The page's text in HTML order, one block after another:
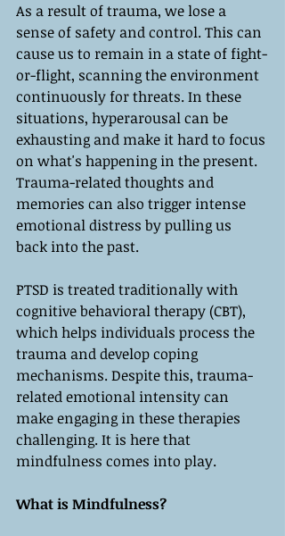
As a result of trauma, we lose a
sense of safety and control. This can
cause us to remain in a state of fight-
or-flight, scanning the environment
continuously for threats. In these
situations, hyperarousal can be
exhausting and make it hard to focus
on what's happening in the present.
Trauma-related thoughts and
memories can also trigger intense
emotional distress by pulling us
back into the past.
PTSD is treated traditionally with
cognitive behavioral therapy (CBT),
which helps individuals process the
trauma and develop coping
mechanisms. Despite this, trauma-
related emotional intensity can
make engaging in these therapies
challenging. It is here that
mindfulness comes into play.
What is Mindfulness?